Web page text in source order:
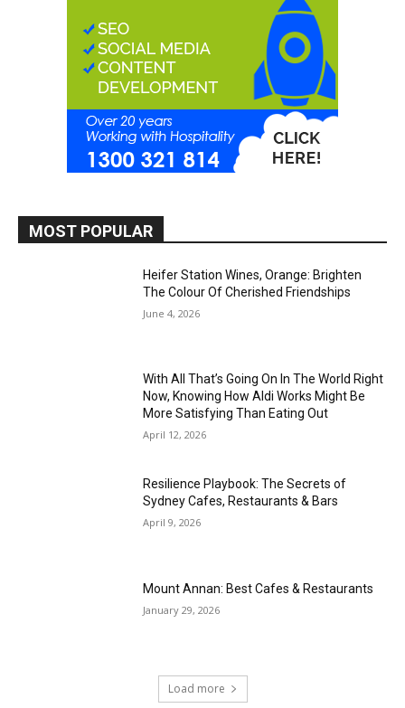
MOST POPULAR
Heifer Station Wines, Orange: Brighten
The Colour Of Cherished Friendships
June 4, 2026
With All That’s Going On In The World Right
Now, Knowing How Aldi Works Might Be
More Satisfying Than Eating Out
April 12, 2026
Resilience Playbook: The Secrets of
Sydney Cafes, Restaurants & Bars
April 9, 2026
Mount Annan: Best Cafes & Restaurants
January 29, 2026
Load more